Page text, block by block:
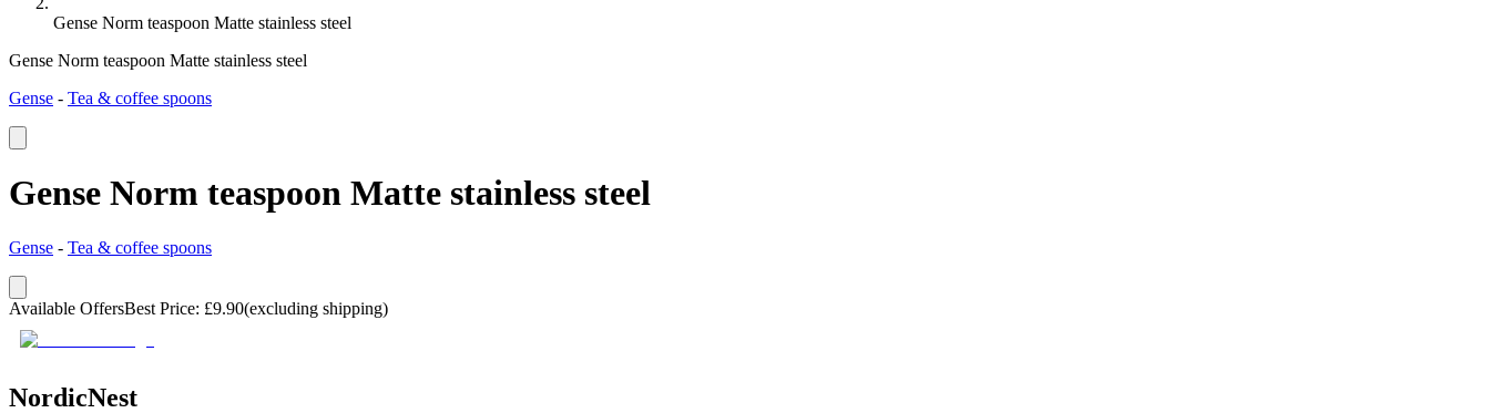
Gense Norm teaspoon Matte stainless steel
Gense Norm teaspoon Matte stainless steel
Gense - Tea & coffee spoons
Gense Norm teaspoon Matte stainless steel
Gense - Tea & coffee spoons
Available OffersBest Price: £9.90(excluding shipping)
NordicNest